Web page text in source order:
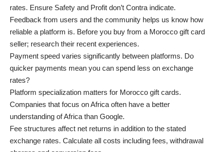
rates. Ensure Safety and Profit don’t Contra indicate.
Feedback from users and the community helps us know how
reliable a platform is. Before you buy from a Morocco gift card
seller; research their recent experiences.
Payment speed varies significantly between platforms. Do
quicker payments mean you can spend less on exchange
rates?
Platform specialization matters for Morocco gift cards.
Companies that focus on Africa often have a better
understanding of Africa than Google.
Fee structures affect net returns in addition to the stated
exchange rates. Calculate all costs including fees, withdrawal